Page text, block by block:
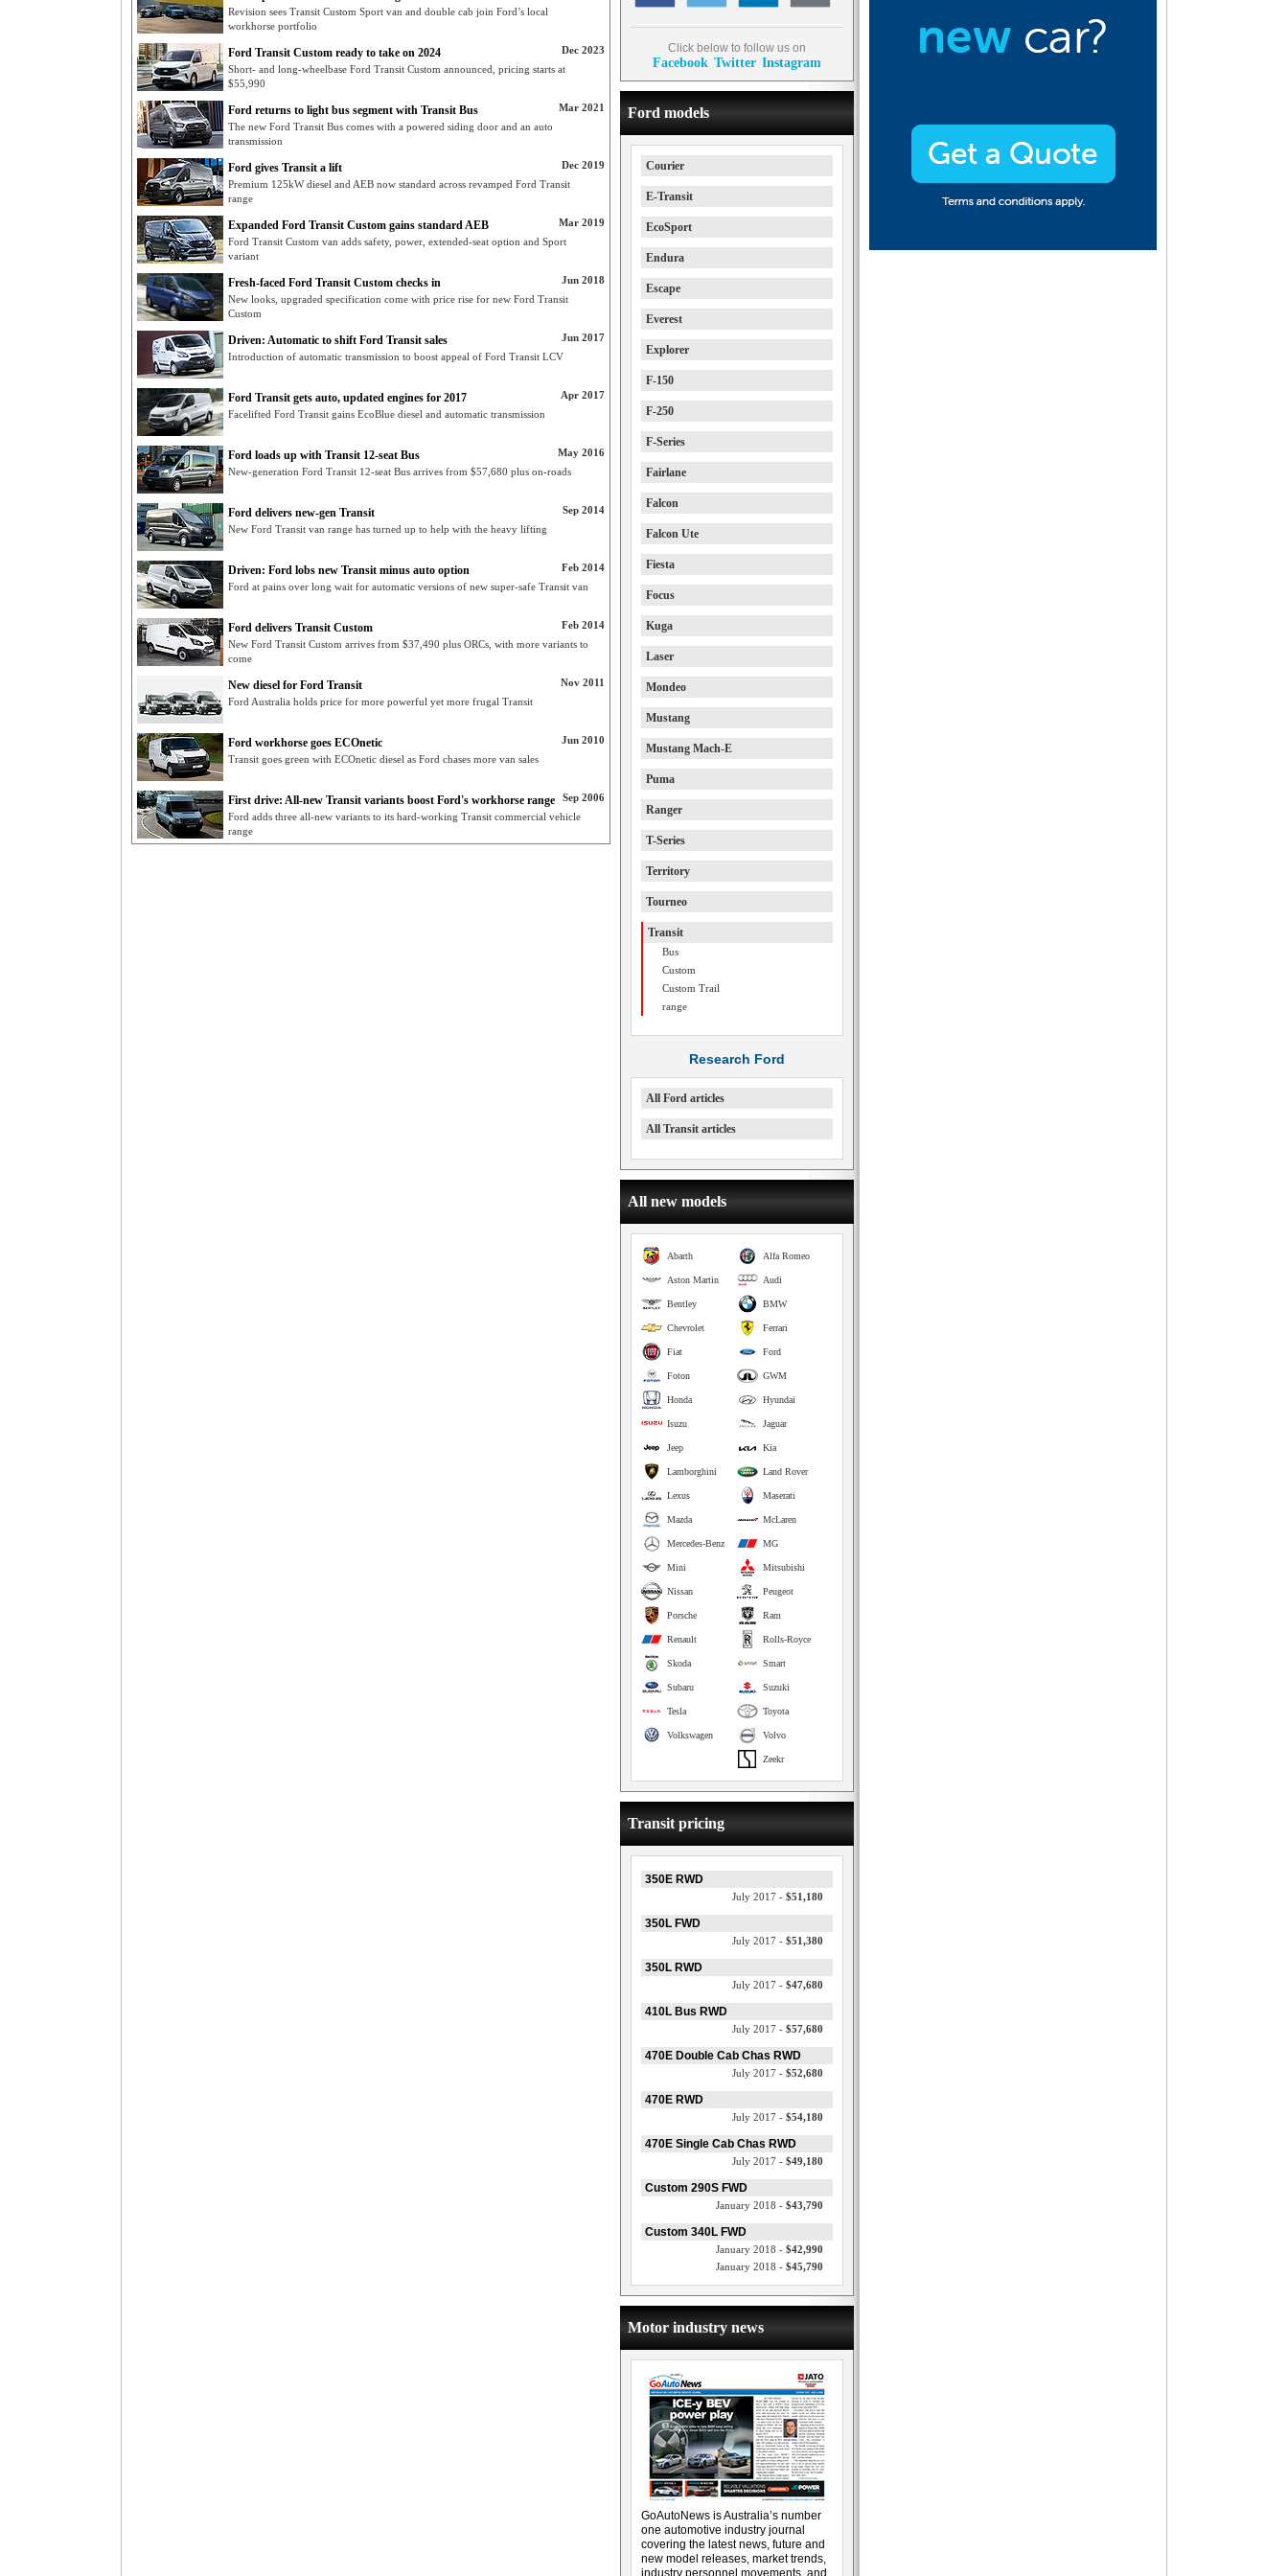
Revision sees Transit Custom Sport van and double cab join Ford’s local
workhorse portfolio
Dec 2023
Ford Transit Custom ready to take on 2024
Short- and long-wheelbase Ford Transit Custom announced, pricing starts at
$55,990
Mar 2021
Ford returns to light bus segment with Transit Bus
The new Ford Transit Bus comes with a powered siding door and an auto
transmission
Dec 2019
Ford gives Transit a lift
Premium 125kW diesel and AEB now standard across revamped Ford Transit
range
Mar 2019
Expanded Ford Transit Custom gains standard AEB
Ford Transit Custom van adds safety, power, extended-seat option and Sport
variant
Jun 2018
Fresh-faced Ford Transit Custom checks in
New looks, upgraded specification come with price rise for new Ford Transit
Custom
Jun 2017
Driven: Automatic to shift Ford Transit sales
Introduction of automatic transmission to boost appeal of Ford Transit LCV
Apr 2017
Ford Transit gets auto, updated engines for 2017
Facelifted Ford Transit gains EcoBlue diesel and automatic transmission
May 2016
Ford loads up with Transit 12-seat Bus
New-generation Ford Transit 12-seat Bus arrives from $57,680 plus on-roads
Sep 2014
Ford delivers new-gen Transit
New Ford Transit van range has turned up to help with the heavy lifting
Feb 2014
Driven: Ford lobs new Transit minus auto option
Ford at pains over long wait for automatic versions of new super-safe Transit van
Feb 2014
Ford delivers Transit Custom
New Ford Transit Custom arrives from $37,490 plus ORCs, with more variants to
come
Nov 2011
New diesel for Ford Transit
Ford Australia holds price for more powerful yet more frugal Transit
Jun 2010
Ford workhorse goes ECOnetic
Transit goes green with ECOnetic diesel as Ford chases more van sales
Sep 2006
First drive: All-new Transit variants boost Ford's workhorse range
Ford adds three all-new variants to its hard-working Transit commercial vehicle
range
Click below to follow us on
Facebook Twitter Instagram
Ford models
Courier
E-Transit
EcoSport
Endura
Escape
Everest
Explorer
F-150
F-250
F-Series
Fairlane
Falcon
Falcon Ute
Fiesta
Focus
Kuga
Laser
Mondeo
Mustang
Mustang Mach-E
Puma
Ranger
T-Series
Territory
Tourneo
Transit
Bus
Custom
Custom Trail
range
Research Ford
All Ford articles
All Transit articles
All new models
Alfa Romeo
Abarth
Audi
Aston Martin
BMW
Bentley
Ferrari
Chevrolet
Ford
Fiat
GWM
Foton
Hyundai
Honda
Jaguar
Isuzu
Kia
Jeep
Land Rover
Lamborghini
Maserati
Lexus
McLaren
Mazda
MG
Mercedes-Benz
Mitsubishi
Mini
Peugeot
Nissan
Ram
Porsche
Rolls-Royce
Renault
Smart
Skoda
Suzuki
Subaru
Toyota
Tesla
Volvo
Volkswagen
Zeekr
Transit pricing
350E RWD
July 2017 - $51,180
350L FWD
July 2017 - $51,380
350L RWD
July 2017 - $47,680
410L Bus RWD
July 2017 - $57,680
470E Double Cab Chas RWD
July 2017 - $52,680
470E RWD
July 2017 - $54,180
470E Single Cab Chas RWD
July 2017 - $49,180
Custom 290S FWD
January 2018 - $43,790
Custom 340L FWD
January 2018 - $42,990
January 2018 - $45,790
Motor industry news
GoAutoNews is Australia’s number
one automotive industry journal
covering the latest news, future and
new model releases, market trends,
industry personnel movements, and